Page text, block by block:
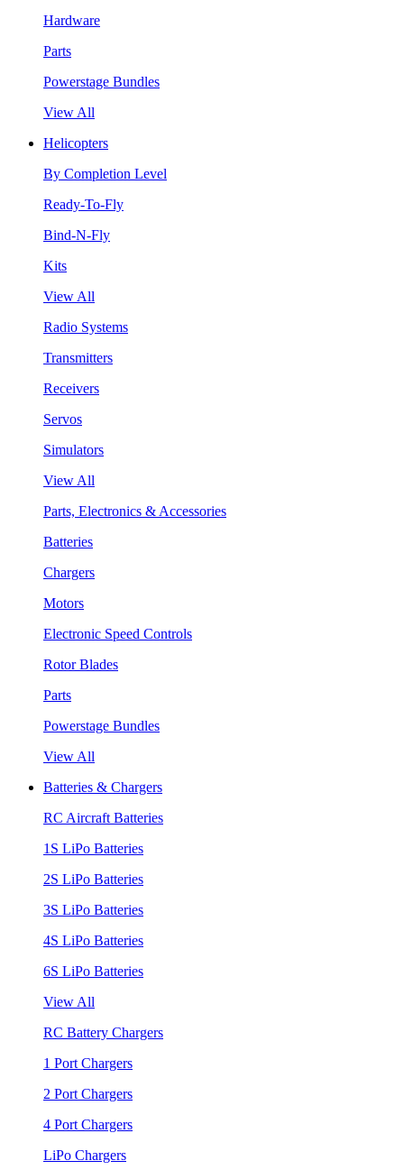
Hardware
Parts
Powerstage Bundles
View All
Helicopters
By Completion Level
Ready-To-Fly
Bind-N-Fly
Kits
View All
Radio Systems
Transmitters
Receivers
Servos
Simulators
View All
Parts, Electronics & Accessories
Batteries
Chargers
Motors
Electronic Speed Controls
Rotor Blades
Parts
Powerstage Bundles
View All
Batteries & Chargers
RC Aircraft Batteries
1S LiPo Batteries
2S LiPo Batteries
3S LiPo Batteries
4S LiPo Batteries
6S LiPo Batteries
View All
RC Battery Chargers
1 Port Chargers
2 Port Chargers
4 Port Chargers
LiPo Chargers